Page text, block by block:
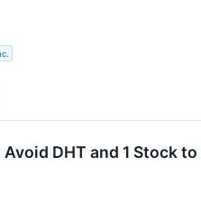
Avoid DHT and 1 Stock